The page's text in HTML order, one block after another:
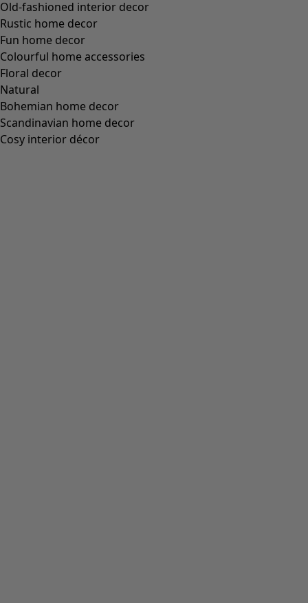
Old-fashioned interior decor
Rustic home decor
Fun home decor
Colourful home accessories
Floral decor
Natural
Bohemian home decor
Scandinavian home decor
Cosy interior décor